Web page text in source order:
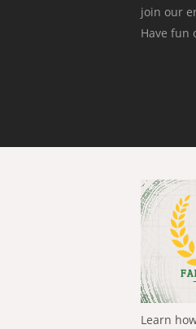
join our
Have fun
Learn